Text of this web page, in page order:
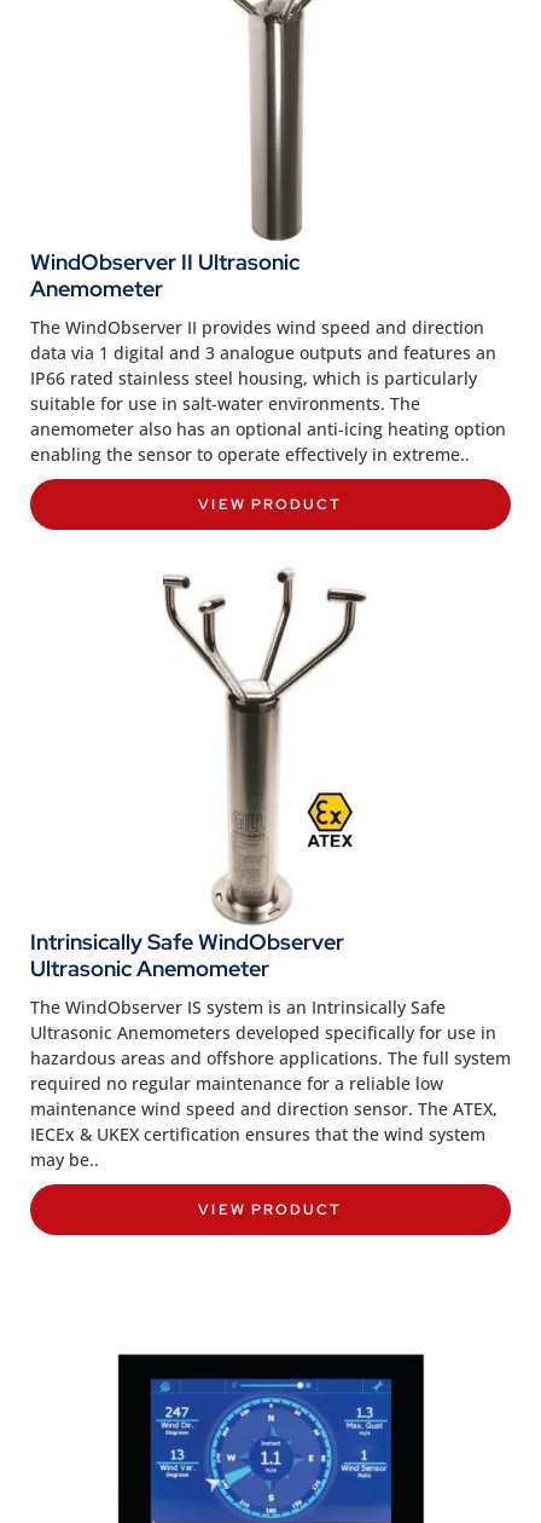
WindObserver II Ultrasonic
Anemometer
The WindObserver II provides wind speed and direction
data via 1 digital and 3 analogue outputs and features an
IP66 rated stainless steel housing, which is particularly
suitable for use in salt-water environments. The
anemometer also has an optional anti-icing heating option
enabling the sensor to operate effectively in extreme..
VIEW PRODUCT
Intrinsically Safe WindObserver
Ultrasonic Anemometer
The WindObserver IS system is an Intrinsically Safe
Ultrasonic Anemometers developed specifically for use in
hazardous areas and offshore applications. The full system
required no regular maintenance for a reliable low
maintenance wind speed and direction sensor. The ATEX,
IECEx & UKEX certification ensures that the wind system
may be..
VIEW PRODUCT